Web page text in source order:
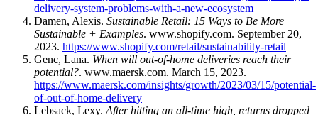
delivery-system-problems-with-a-new-ecosystem
Damen, Alexis. Sustainable Retail: 15 Ways to Be More
Sustainable + Examples. www.shopify.com. September 20,
2023. https://www.shopify.com/retail/sustainability-retail
Genc, Lana. When will out-of-home deliveries reach their
potential?. www.maersk.com. March 15, 2023.
https://www.maersk.com/insights/growth/2023/03/15/potential-
of-out-of-home-delivery
Lebsack, Lexy. After hitting an all-time high, returns dropped